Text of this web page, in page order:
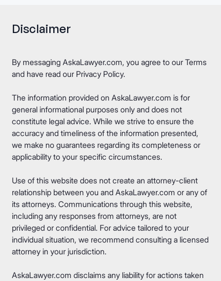
Disclaimer
By messaging AskaLawyer.com, you agree to our Terms
and have read our Privacy Policy.
The information provided on AskaLawyer.com is for
general informational purposes only and does not
constitute legal advice. While we strive to ensure the
accuracy and timeliness of the information presented,
we make no guarantees regarding its completeness or
applicability to your specific circumstances.
Use of this website does not create an attorney-client
relationship between you and AskaLawyer.com or any of
its attorneys. Communications through this website,
including any responses from attorneys, are not
privileged or confidential. For advice tailored to your
individual situation, we recommend consulting a licensed
attorney in your jurisdiction.
AskaLawyer.com disclaims any liability for actions taken